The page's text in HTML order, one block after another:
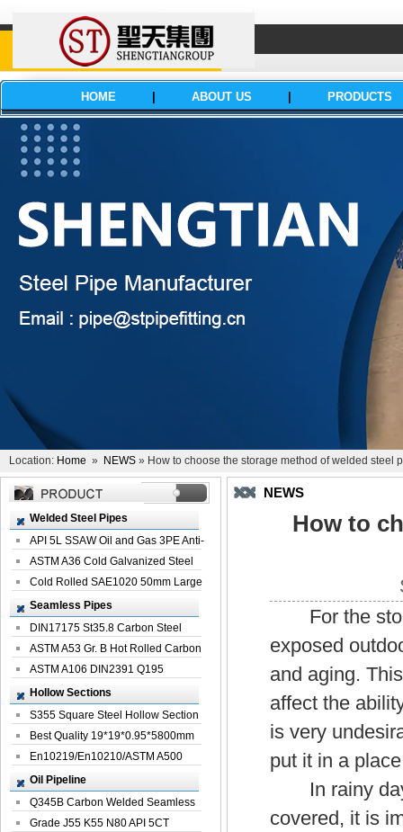
HOME ABOUT US PRODUCTS
Location: Home » NEWS » How to choose the storage method of welded steel
Welded Steel Pipes
API 5L SSAW Oil and Gas 3PE Anti-
Corrosi...
ASTM A36 Cold Galvanized Steel
Spiral We...
Cold Rolled SAE1020 50mm Large
Welded St...
Seamless Pipes
DIN17175 St35.8 Carbon Steel
Seamless Pi...
ASTM A53 Gr. B Hot Rolled Carbon
Seamles...
ASTM A106 DIN2391 Q195
Seamless Steel Pi...
Hollow Sections
S355 Square Steel Hollow Section
with Oi...
Best Quality 19*19*0.95*5800mm
Profile G...
En10219/En10210/ASTM A500
Square Rectang...
Oil Pipeline
Q345B Carbon Welded Seamless
Spiral Oil ...
Grade J55 K55 N80 API 5CT
NEWS
How to
For the
exposed
and aging.
affect the
is very
put it in a
In rainy
covered, it is